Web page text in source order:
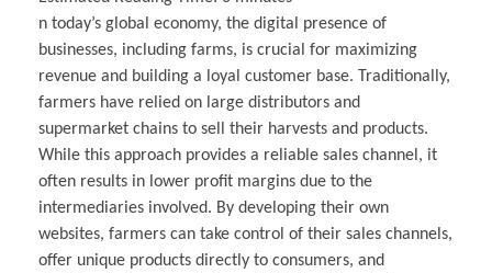
n today’s global economy, the digital presence of
businesses, including farms, is crucial for maximizing
revenue and building a loyal customer base. Traditionally,
farmers have relied on large distributors and
supermarket chains to sell their harvests and products.
While this approach provides a reliable sales channel, it
often results in lower profit margins due to the
intermediaries involved. By developing their own
websites, farmers can take control of their sales channels,
offer unique products directly to consumers, and